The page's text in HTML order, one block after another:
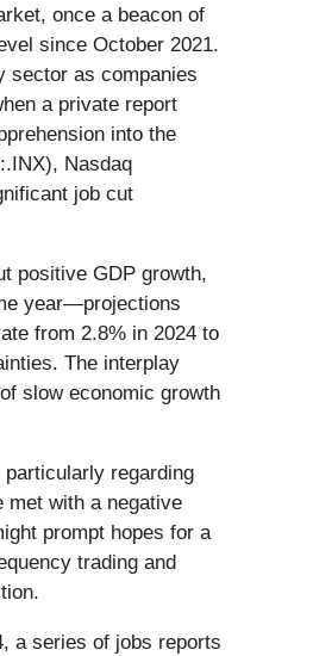
once a beacon of
since October 2021.
sector as companies
a private report
into the
Nasdaq
job cut
positive GDP growth,
year—projections
from 2.8% in 2024 to
The interplay
slow economic growth
regarding
met with a negative
prompt hopes for a
trading and
a series of jobs reports